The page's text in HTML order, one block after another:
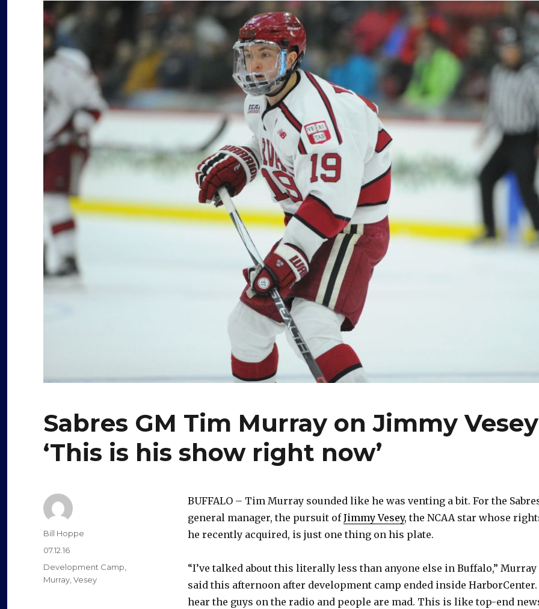
Sabres GM Tim Murray on Jimmy
‘This is his show right now’
BUFFALO – Tim Murray sounded like he was venting a bit. For the
general manager, the pursuit ofJimmy Vesey, the NCAA star whose
he recently acquired, is just one thing on his plate.
“I’ve talked about this literally less than anyone else in Buffalo,” Murray
said this afternoon after development camp ended inside HarborCenter.
hear the guys on the radio and people are mad. This is like top-end
Author
Bill Hoppe
Posted
on
07.12.16
Categories
Development Camp,
Murray,Vesey